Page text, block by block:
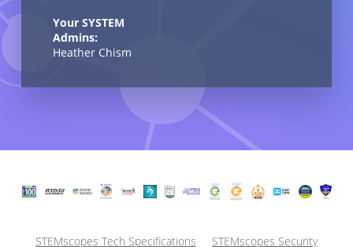
Your SYSTEM
Admins:
Heather Chism
STEMscopes Tech Specifications STEMscopes Security